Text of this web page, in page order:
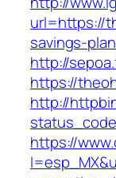
url=https://
savings-
http://
https://
http://
https://